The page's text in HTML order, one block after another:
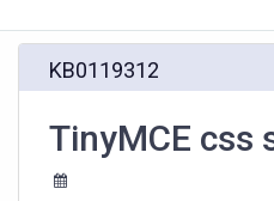
KB0119312
TinyMCE css